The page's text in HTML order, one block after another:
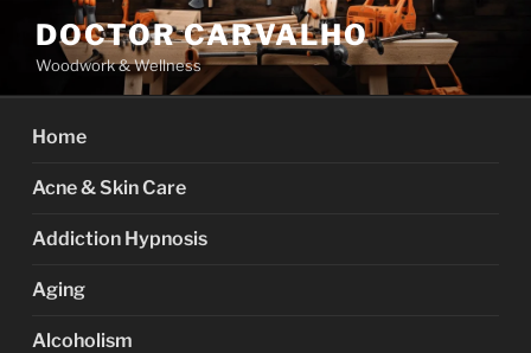
content
DOCTOR CARVALHO
Woodwork & Wellness
Home
Acne & Skin Care
Addiction Hypnosis
Aging
Alcoholism